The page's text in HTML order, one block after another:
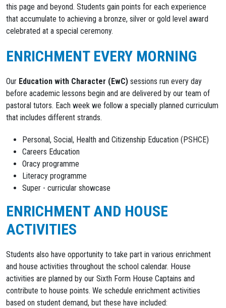
this page and beyond. Students gain points for each experience
that accumulate to achieving a bronze, silver or gold level award
celebrated at a special ceremony.
ENRICHMENT EVERY MORNING
Our Education with Character (EwC) sessions run every day
before academic lessons begin and are delivered by our team of
pastoral tutors. Each week we follow a specially planned curriculum
that includes different strands.
Personal, Social, Health and Citizenship Education (PSHCE)
Careers Education
Oracy programme
Literacy programme
Super - curricular showcase
ENRICHMENT AND HOUSE
ACTIVITIES
Students also have opportunity to take part in various enrichment
and house activities throughout the school calendar. House
activities are planned by our Sixth Form House Captains and
contribute to house points. We schedule enrichment activities
based on student demand, but these have included: